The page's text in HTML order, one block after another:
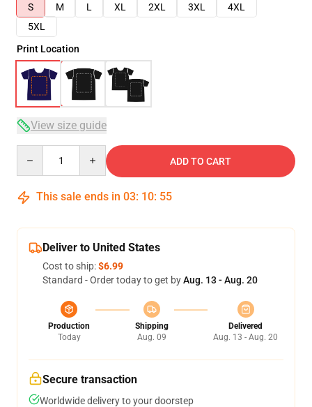
S
M L XL 2XL 3XL
4XL
5XL
Print Location
View size guide
ADD TO CART
This sale ends in 03: 10: 54
Deliver to United States
Cost to ship:$6.99
Standard - Order today to get byAug. 13 - Aug. 20
Production
Today
Shipping
Aug. 09
Delivered
Aug. 13 - Aug. 20
Secure transaction
Worldwide delivery to your doorstep